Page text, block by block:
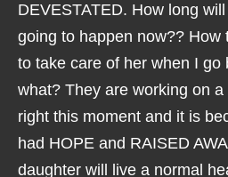
DEVESTATED. How long
going to happen now?? How
to take care of her when I go
what? They are working on
right this moment and it is
had HOPE and RAISED
daughter will live a normal